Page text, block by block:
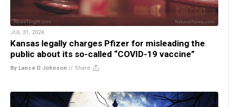
JUL 31, 2024
Kansas legally charges Pfizer for misleading the
public about its so-called “COVID-19 vaccine”
By Lance D Johnson // Share